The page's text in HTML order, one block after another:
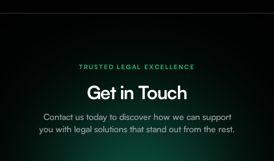
TRUSTED LEGAL EXCELLENCE
Get in Touch
Contact us today to discover how we can support
you with legal solutions that stand out from the rest.